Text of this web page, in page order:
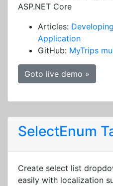
ASP.NET Core
Articles:
Application
GitHub: MyTrips
Goto live demo »
SelectEnum
Create select list
easily with localization